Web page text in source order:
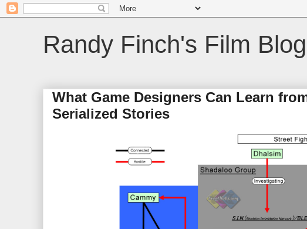
Randy Finch's Film Blog
What Game Designers Can Learn
Serialized Stories